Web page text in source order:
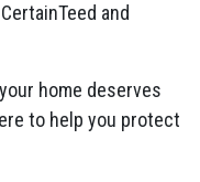
and
home deserves
to help you protect